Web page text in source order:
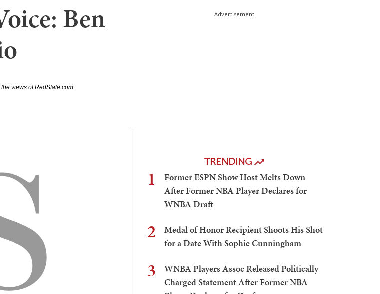
Ben
views of RedState.com.
Advertisement
TRENDING
1
Former ESPN Show Host Melts Down
After Former NBA Player Declares for
WNBA Draft
2
Medal of Honor Recipient Shoots His Shot
for a Date With Sophie Cunningham
3
WNBA Players Assoc Released Politically
Charged Statement After Former NBA